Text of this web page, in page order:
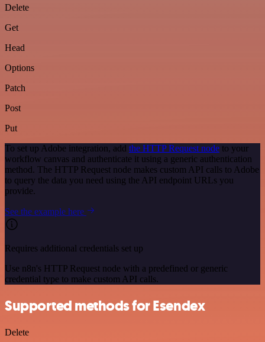
Delete
Get
Head
Options
Patch
Post
Put
To set up Adobe integration, add the HTTP Request node to your
workflow canvas and authenticate it using a generic authentication
method. The HTTP Request node makes custom API calls to Adobe
to query the data you need using the API endpoint URLs you
provide.
See the example here
Requires additional credentials set up
Use n8n's HTTP Request node with a predefined or generic
credential type to make custom API calls.
Supported methods for Esendex
Delete